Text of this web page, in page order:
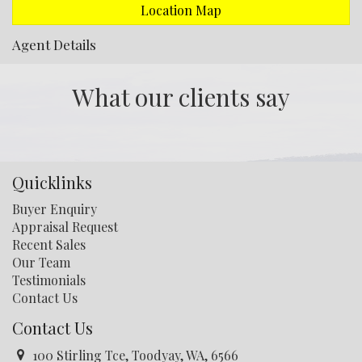
Location Map
Agent Details
What our clients say
Quicklinks
Buyer Enquiry
Appraisal Request
Recent Sales
Our Team
Testimonials
Contact Us
Contact Us
100 Stirling Tce, Toodyay, WA, 6566